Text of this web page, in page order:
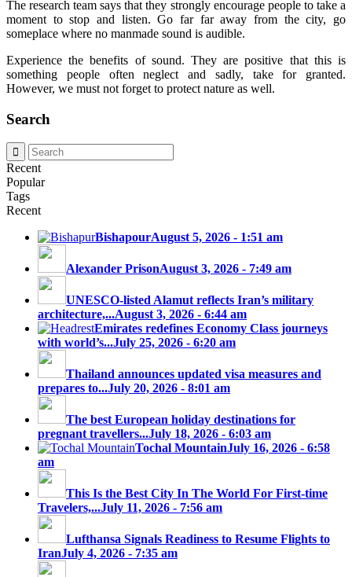
The research team says that they strongly encourage people to take a
moment to stop and listen. Go far far away from the city, go
someplace where no manmade sound is audible.
Experience the benefits of sound. They are positive that this is
something people often neglect and sadly, take for granted.
However, we must not forget to protect nature as well.
Search
Recent
Popular
Tags
Recent
BishapourAugust 5, 2026 - 1:51 am
Alexander PrisonAugust 3, 2026 - 7:49 am
UNESCO-listed Alamut reflects Iran’s military
architecture,...August 3, 2026 - 6:44 am
Emirates redefines Economy Class journeys
with world’s...July 25, 2026 - 6:20 am
Thailand announces updated visa measures and
prepares to...July 20, 2026 - 8:01 am
The best European holiday destinations for
pregnant travellers...July 18, 2026 - 6:03 am
Tochal MountainJuly 16, 2026 - 6:58
am
This Is the Best City In The World For First-time
Travelers,...July 11, 2026 - 7:56 am
Lufthansa Signals Readiness to Resume Flights to
IranJuly 4, 2026 - 7:35 am